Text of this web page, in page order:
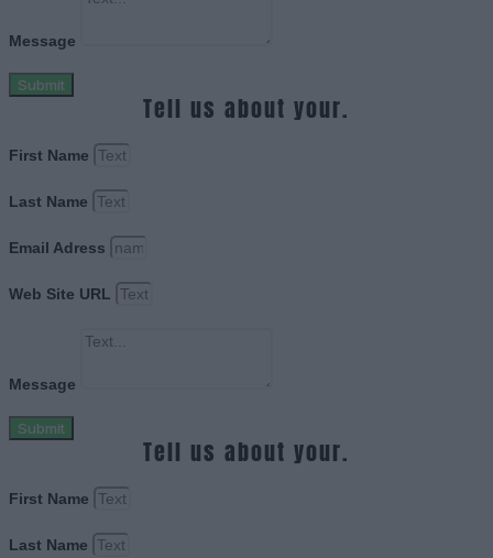
Message
Submit
Tell us about your.
First Name
Last Name
Email Adress
Web Site URL
Message
Submit
Tell us about your.
First Name
Last Name